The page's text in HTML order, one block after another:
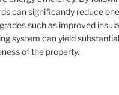
can significantly reduce
such as improved
system can yield
of the property.